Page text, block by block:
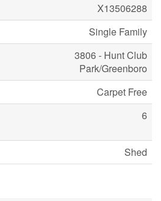
X13506288
Single Family
3806 - Hunt Club
Park/Greenboro
Carpet Free
6
Shed